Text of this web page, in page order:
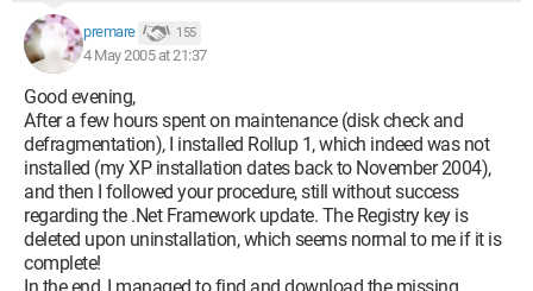
premare 155
4 May 2005 at 21:37
Good evening,
After a few hours spent on maintenance (disk check and
defragmentation), I installed Rollup 1, which indeed was not
installed (my XP installation dates back to November 2004),
and then I followed your procedure, still without success
regarding the .Net Framework update. The Registry key is
deleted upon uninstallation, which seems normal to me if it is
complete!